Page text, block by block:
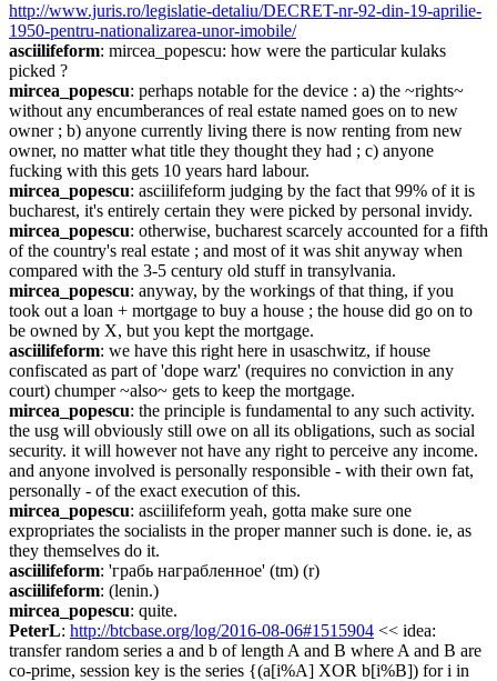
http://www.juris.ro/legislatie-detaliu/DECRET-nr-92-din-19-aprilie-
1950-pentru-nationalizarea-unor-imobile/
asciilifeform: mircea_popescu: how were the particular kulaks
picked ?
mircea_popescu: perhaps notable for the device : a) the ~rights~
without any encumberances of real estate named goes on to new
owner ; b) anyone currently living there is now renting from new
owner, no matter what title they thought they had ; c) anyone
fucking with this gets 10 years hard labour.
mircea_popescu: asciilifeform judging by the fact that 99% of it is
bucharest, it's entirely certain they were picked by personal invidy.
mircea_popescu: otherwise, bucharest scarcely accounted for a fifth
of the country's real estate ; and most of it was shit anyway when
compared with the 3-5 century old stuff in transylvania.
mircea_popescu: anyway, by the workings of that thing, if you
took out a loan + mortgage to buy a house ; the house did go on to
be owned by X, but you kept the mortgage.
asciilifeform: we have this right here in usaschwitz, if house
confiscated as part of 'dope warz' (requires no conviction in any
court) chumper ~also~ gets to keep the mortgage.
mircea_popescu: the principle is fundamental to any such activity.
the usg will obviously still owe on all its obligations, such as social
security. it will however not have any right to perceive any income.
and anyone involved is personally responsible - with their own fat,
personally - of the exact execution of this.
mircea_popescu: asciilifeform yeah, gotta make sure one
expropriates the socialists in the proper manner such is done. ie, as
they themselves do it.
asciilifeform: 'грабь награбленное' (tm) (r)
asciilifeform: (lenin.)
mircea_popescu: quite.
PeterL: http://btcbase.org/log/2016-08-06#1515904 << idea:
transfer random series a and b of length A and B where A and B are
co-prime, session key is the series {(a[i%A] XOR b[i%B]) for i in